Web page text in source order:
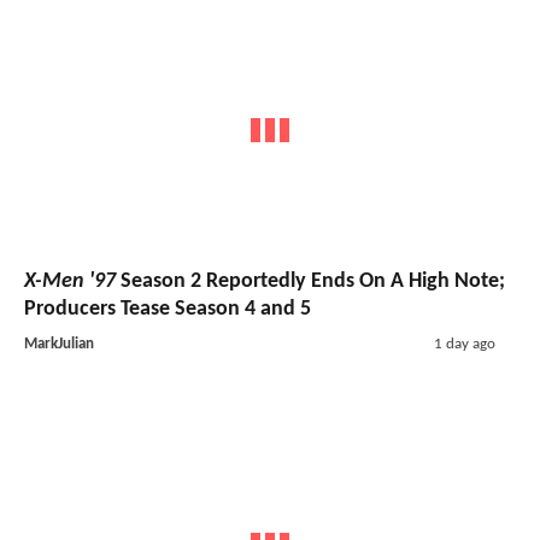
X-Men '97Season 2 Reportedly Ends On A High Note;
Producers Tease Season 4 and 5
MarkJulian 1 day ago